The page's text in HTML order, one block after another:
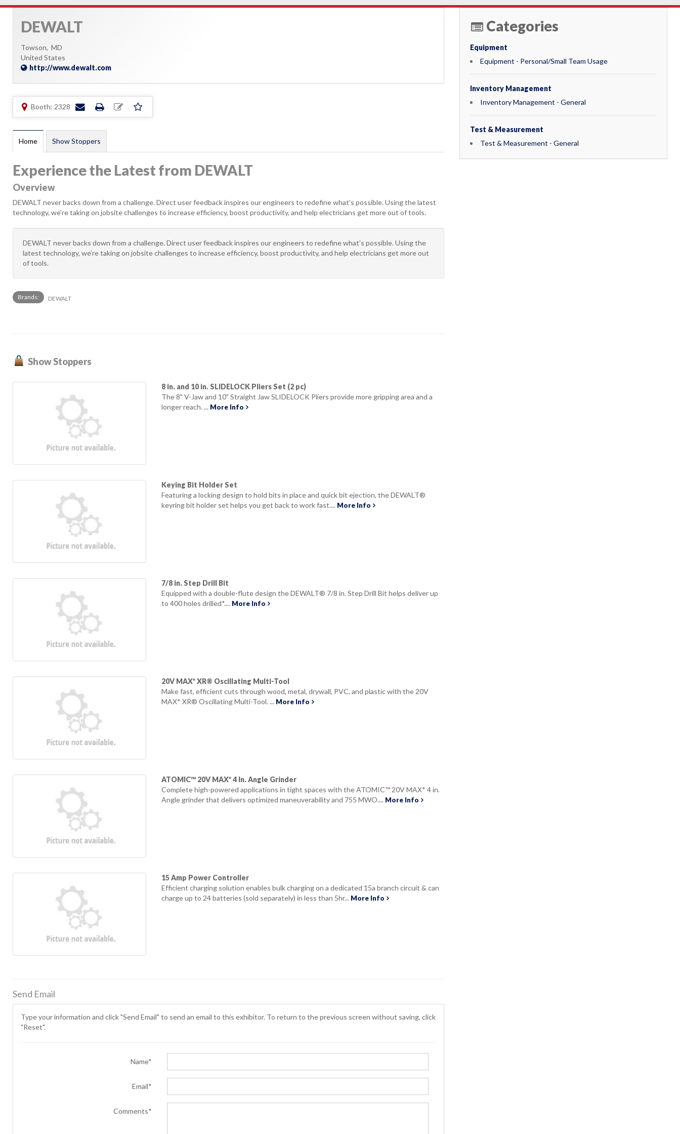
DEWALT
Towson, MD
United States
http://www.dewalt.com
Booth: 2328
Home Show Stoppers
Experience the Latest from DEWALT
Overview
DEWALT never backs down from a challenge. Direct user feedback inspires our engineers to redefine what’s possible. Using the latest
technology, we’re taking on jobsite challenges to increase efficiency, boost productivity, and help electricians get more out of tools.
DEWALT never backs down from a challenge. Direct user feedback inspires our engineers to redefine what’s possible. Using the
latest technology, we’re taking on jobsite challenges to increase efficiency, boost productivity, and help electricians get more out
of tools.
Brands: DEWALT
Show Stoppers
8 in. and 10 in. SLIDELOCK Pliers Set (2 pc)
The 8" V-Jaw and 10" Straight Jaw SLIDELOCK Pliers provide more gripping area and a
longer reach. ... More Info
Keying Bit Holder Set
Featuring a locking design to hold bits in place and quick bit ejection, the DEWALT®
keyring bit holder set helps you get back to work fast.... More Info
7/8 in. Step Drill Bit
Equipped with a double-flute design the DEWALT® 7/8 in. Step Drill Bit helps deliver up
to 400 holes drilled*.... More Info
20V MAX* XR® Oscillating Multi-Tool
Make fast, efficient cuts through wood, metal, drywall, PVC, and plastic with the 20V
MAX* XR® Oscillating Multi-Tool. ... More Info
ATOMIC™ 20V MAX* 4 In. Angle Grinder
Complete high-powered applications in tight spaces with the ATOMIC™ 20V MAX* 4 in.
Angle grinder that delivers optimized maneuverability and 755 MWO.... More Info
15 Amp Power Controller
Efficient charging solution enables bulk charging on a dedicated 15a branch circuit & can
charge up to 24 batteries (sold separately) in less than 5hr... More Info
Categories
Equipment
Equipment - Personal/Small Team Usage
Inventory Management
Inventory Management - General
Test & Measurement
Test & Measurement - General
Send Email
Type your information and click "Send Email" to send an email to this exhibitor. To return to the previous screen without saving, click
"Reset".
Name*
Email*
Comments*